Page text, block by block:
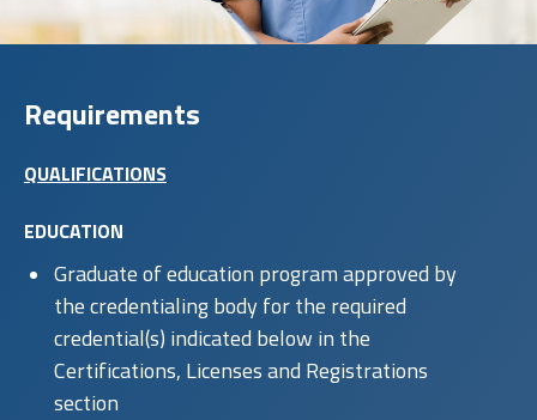
Requirements
QUALIFICATIONS
EDUCATION
Graduate of education program approved by
the credentialing body for the required
credential(s) indicated below in the
Certifications, Licenses and Registrations
section